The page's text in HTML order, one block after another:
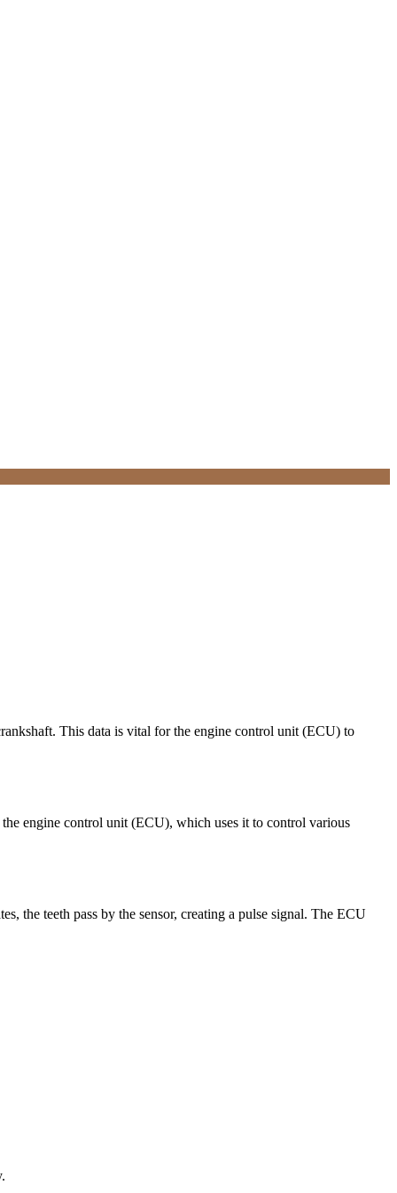
This data is vital for the engine control unit (ECU) to
engine control unit (ECU), which uses it to control various
the teeth pass by the sensor, creating a pulse signal. The ECU